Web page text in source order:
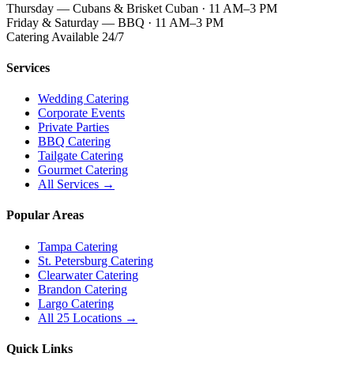
Thursday — Cubans & Brisket Cuban · 11 AM–3 PM
Friday & Saturday — BBQ · 11 AM–3 PM
Catering Available 24/7
Services
Wedding Catering
Corporate Events
Private Parties
BBQ Catering
Tailgate Catering
Gourmet Catering
All Services →
Popular Areas
Tampa Catering
St. Petersburg Catering
Clearwater Catering
Brandon Catering
Largo Catering
All 25 Locations →
Quick Links